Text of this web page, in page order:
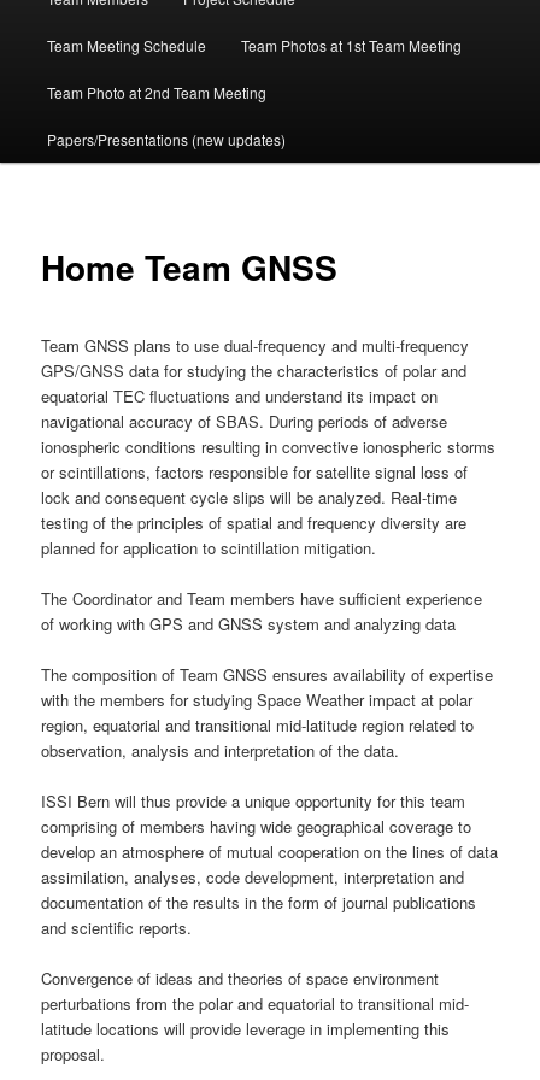
Team Meeting Schedule Team Photos at 1st Team Meeting
Team Photo at 2nd Team Meeting
Papers/Presentations (new updates)
Home Team GNSS
Team GNSS plans to use dual-frequency and multi-frequency
GPS/GNSS data for studying the characteristics of polar and
equatorial TEC fluctuations and understand its impact on
navigational accuracy of SBAS. During periods of adverse
ionospheric conditions resulting in convective ionospheric storms
or scintillations, factors responsible for satellite signal loss of
lock and consequent cycle slips will be analyzed. Real-time
testing of the principles of spatial and frequency diversity are
planned for application to scintillation mitigation.
The Coordinator and Team members have sufficient experience
of working with GPS and GNSS system and analyzing data
The composition of Team GNSS ensures availability of expertise
with the members for studying Space Weather impact at polar
region, equatorial and transitional mid-latitude region related to
observation, analysis and interpretation of the data.
ISSI Bern will thus provide a unique opportunity for this team
comprising of members having wide geographical coverage to
develop an atmosphere of mutual cooperation on the lines of data
assimilation, analyses, code development, interpretation and
documentation of the results in the form of journal publications
and scientific reports.
Convergence of ideas and theories of space environment
perturbations from the polar and equatorial to transitional mid-
latitude locations will provide leverage in implementing this
proposal.